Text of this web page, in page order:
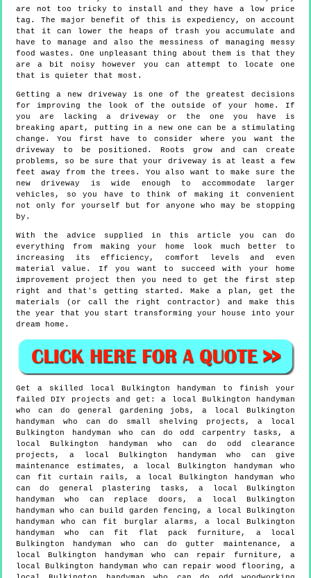
are not too tricky to install and they have a low price
tag. The major benefit of this is expediency, on account
that it can lower the heaps of trash you accumulate and
have to manage and also the messiness of managing messy
food wastes. One unpleasant thing about them is that they
are a bit noisy however you can attempt to locate one
that is quieter that most.
Getting a new driveway is one of the greatest decisions
for improving the look of the outside of your home. If
you are lacking a driveway or the one you have is
breaking apart, putting in a new one can be a stimulating
change. You first have to consider where you want the
driveway to be positioned. Roots grow and can create
problems, so be sure that your driveway is at least a few
feet away from the trees. You also want to make sure the
new driveway is wide enough to accommodate larger
vehicles, so you have to think of making it convenient
not only for yourself but for anyone who may be stopping
by.
With the advice supplied in this article you can do
everything from making your home look much better to
increasing its efficiency, comfort levels and even
material value. If you want to succeed with your home
improvement project then you need to get the first step
right and that's getting started. Make a plan, get the
materials (or call the right contractor) and make this
the year that you start transforming your house into your
dream home.
Get a skilled local Bulkington handyman to finish your
failed DIY projects and get:a local Bulkington handyman
who can do general gardening jobs, a local Bulkington
handyman who can do small shelving projects, a local
Bulkington handyman who can do odd carpentry tasks, a
local Bulkington handyman who can do odd clearance
projects, a local Bulkington handyman who can give
maintenance estimates, a local Bulkington handyman who
can fit curtain rails, a local Bulkington handyman who
can do general plastering tasks, a local Bulkington
handyman who can replace doors, a local Bulkington
handyman who can build garden fencing, a local Bulkington
handyman who can fit burglar alarms, a local Bulkington
handyman who can fit flat pack furniture, a local
Bulkington handyman who can do gutter maintenance, a
local Bulkington handyman who can repair furniture, a
local Bulkington handyman who can repair wood flooring, a